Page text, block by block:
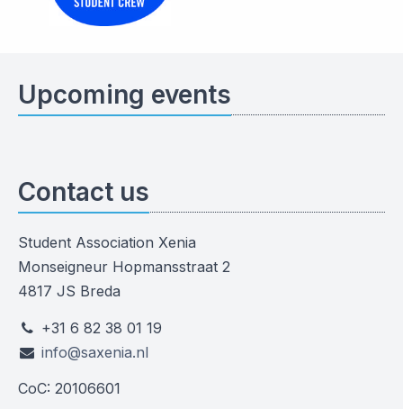
Upcoming events
Contact us
Student Association Xenia
Monseigneur Hopmansstraat 2
4817 JS Breda
+31 6 82 38 01 19
info@saxenia.nl
CoC: 20106601